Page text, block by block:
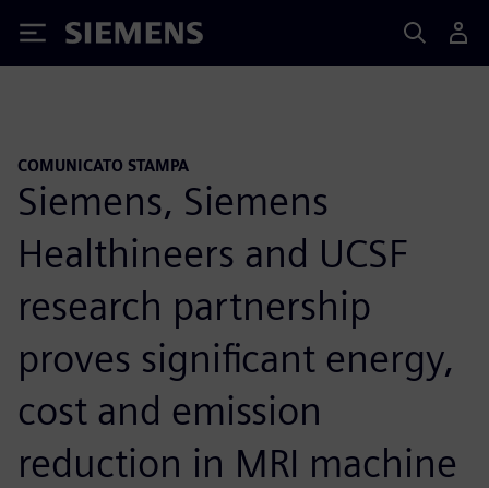
Siemens
COMUNICATO STAMPA
Siemens, Siemens
Healthineers and UCSF
research partnership
proves significant energy,
cost and emission
reduction in MRI machine